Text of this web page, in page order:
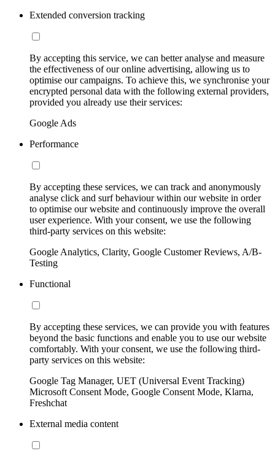
Extended conversion tracking
By accepting this service, we can better analyse and measure
the effectiveness of our online advertising, allowing us to
optimise our campaigns. To achieve this, we synchronise your
encrypted personal data with the following external providers,
provided you already use their services:
Google Ads
Performance
By accepting these services, we can track and anonymously
analyse click and surf behaviour within our website in order
to optimise our website and continuously improve the overall
user experience. With your consent, we use the following
third-party services on this website:
Google Analytics, Clarity, Google Customer Reviews, A/B-
Testing
Functional
By accepting these services, we can provide you with features
beyond the basic functions and enable you to use our website
comfortably. With your consent, we use the following third-
party services on this website:
Google Tag Manager, UET (Universal Event Tracking)
Microsoft Consent Mode, Google Consent Mode, Klarna,
Freshchat
External media content